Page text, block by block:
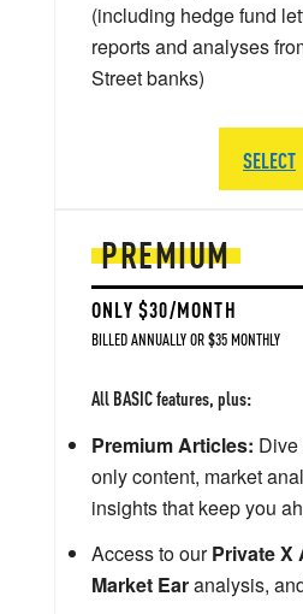
PREMIUM
ONLY $30/MONTH
BILLED ANNUALLY OR $35 MONTHLY
All BASIC features, plus:
Premium Articles: Dive
only content, market
insights that keep you
Access to ourPrivate X
Market Earanalysis,
(including hedge fund
reports and analyses
Street banks)
SELECT